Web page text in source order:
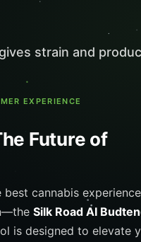
strain and
EXPERIENCE
Future of
best cannabis experience
Silk Road AI
is designed to elevate